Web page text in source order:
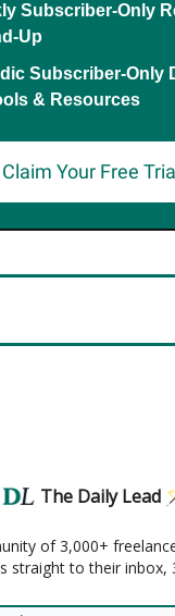
Subscriber-Only
Up
Subscriber-Only
& Resources
Claim Your Free
The Daily Lead
of 3,000+
straight to their inbox,